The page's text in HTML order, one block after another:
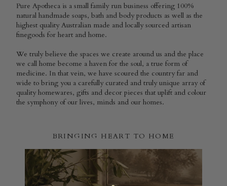
Pure Apotheca is a small family run business offering 100%
natural handmade soaps, bath and body products as well as the
highest quality Australian made and locally sourced artisan
finegoods for heart and home.
We truly believe the spaces we create around us and the place
we call home become a haven for the soul, a true form of
medicine. In that vein, we have scoured the country far and
wide to bring you a carefully curated and truly unique array of
quality homewares, gifts and decor pieces that uplift and colour
the symphony of our lives, minds and our homes.
BRINGING HEART TO HOME